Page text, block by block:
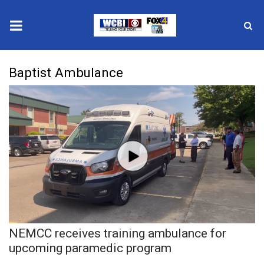
2025 Municipal Elections
Crime
Local News
National/World News
MidMorning with WCBI
Sunrise & Midday Guests
Baptist Ambulance
NEMCC receives training ambulance for
upcoming paramedic program